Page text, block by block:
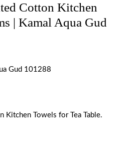
Cotton Kitchen
| Kamal Aqua Gud
Gud 101288
Kitchen Towels for Tea Table.